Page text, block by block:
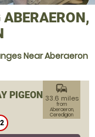
Near Aberaeron
PIGEON
commute
33.6 miles
from
Aberaeron,
Ceredigion